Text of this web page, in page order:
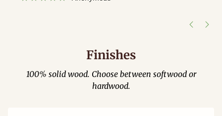
Finishes
100% solid wood. Choose between softwood or
hardwood.